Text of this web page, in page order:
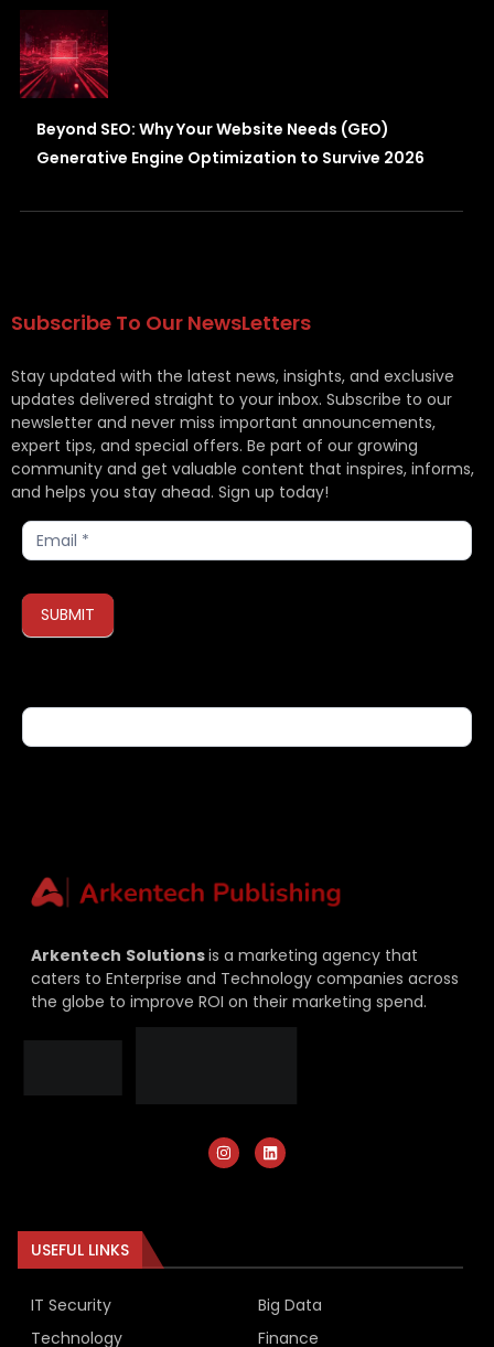
Beyond SEO: Why Your Website Needs (GEO)
Generative Engine Optimization to Survive 2026
Subscribe To Our NewsLetters
Stay updated with the latest news, insights, and exclusive
updates delivered straight to your inbox. Subscribe to our
newsletter and never miss important announcements,
expert tips, and special offers. Be part of our growing
community and get valuable content that inspires, informs,
and helps you stay ahead. Sign up today!
Subscribe
SUBMIT
Arkentech Solutionsis a marketing agency that
caters to Enterprise and Technology companies across
the globe to improve ROI on their marketing spend.
USEFUL LINKS
IT Security
Big Data
Technology
Finance